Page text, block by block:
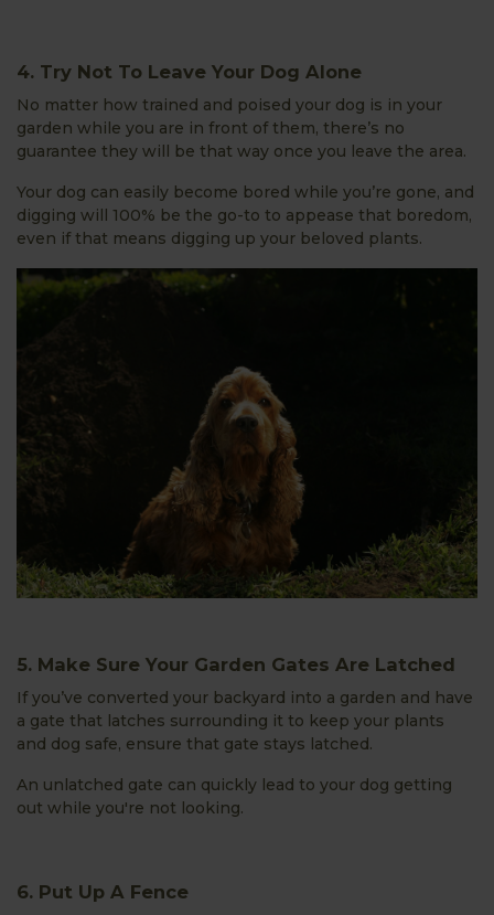
4. Try Not To Leave Your Dog Alone
No matter how trained and poised your dog is in your
garden while you are in front of them, there’s no
guarantee they will be that way once you leave the area.
Your dog can easily become bored while you’re gone, and
digging will 100% be the go-to to appease that boredom,
even if that means digging up your beloved plants.
5. Make Sure Your Garden Gates Are Latched
If you’ve converted your backyard into a garden and have
a gate that latches surrounding it to keep your plants
and dog safe, ensure that gate stays latched.
An unlatched gate can quickly lead to your dog getting
out while you're not looking.
6. Put Up A Fence